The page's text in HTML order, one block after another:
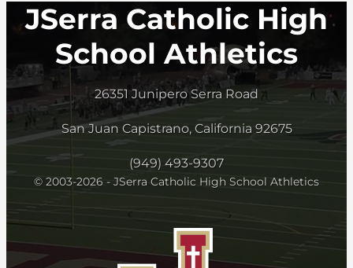
JSerra Catholic High
School Athletics
26351 Junipero Serra Road
San Juan Capistrano, California 92675
(949) 493-9307
© 2003-2026 - JSerra Catholic High School Athletics